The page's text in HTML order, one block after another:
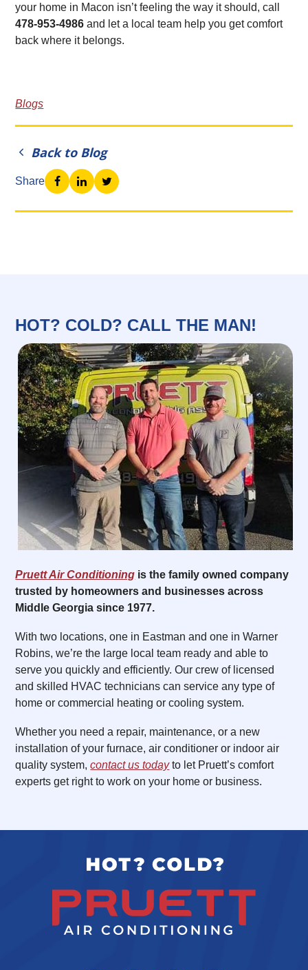
your home in Macon isn’t feeling the way it should, call
478-953-4986 and let a local team help you get comfort
back where it belongs.
Blogs
Back to Blog
Share
HOT? COLD? CALL THE MAN!
Pruett Air Conditioning is the family owned company
trusted by homeowners and businesses across
Middle Georgia since 1977.
With two locations, one in Eastman and one in Warner
Robins, we’re the large local team ready and able to
serve you quickly and efficiently. Our crew of licensed
and skilled HVAC technicians can service any type of
home or commercial heating or cooling system.
Whether you need a repair, maintenance, or a new
installation of your furnace, air conditioner or indoor air
quality system,contact us todayto let Pruett’s comfort
experts get right to work on your home or business.